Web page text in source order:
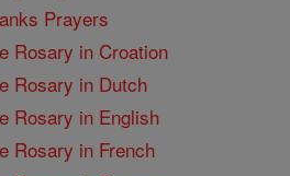
Prayers
Rosary in Croation
Rosary in Dutch
Rosary in English
Rosary in French